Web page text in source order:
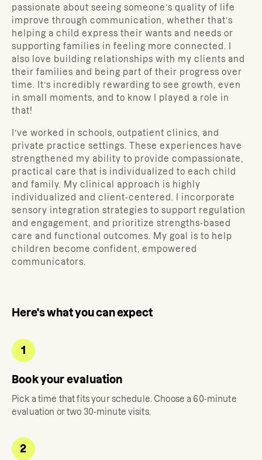
passionate about seeing someone’s quality of life
improve through communication, whether that’s
helping a child express their wants and needs or
supporting families in feeling more connected. I
also love building relationships with my clients and
their families and being part of their progress over
time. It’s incredibly rewarding to see growth, even
in small moments, and to know I played a role in
that!
I’ve worked in schools, outpatient clinics, and
private practice settings. These experiences have
strengthened my ability to provide compassionate,
practical care that is individualized to each child
and family. My clinical approach is highly
individualized and client-centered. I incorporate
sensory integration strategies to support regulation
and engagement, and prioritize strengths-based
care and functional outcomes. My goal is to help
children become confident, empowered
communicators.
Here's what you can expect
1
Book your evaluation
Pick a time that fits your schedule. Choose a 60-minute
evaluation or two 30-minute visits.
2